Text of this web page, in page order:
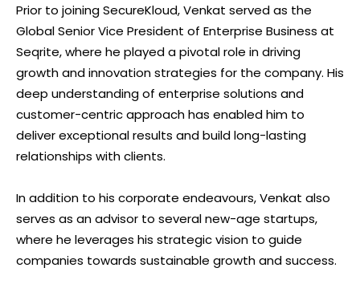
Prior to joining SecureKloud, Venkat served as the
Global Senior Vice President of Enterprise Business at
Seqrite, where he played a pivotal role in driving
growth and innovation strategies for the company. His
deep understanding of enterprise solutions and
customer-centric approach has enabled him to
deliver exceptional results and build long-lasting
relationships with clients.
In addition to his corporate endeavours, Venkat also
serves as an advisor to several new-age startups,
where he leverages his strategic vision to guide
companies towards sustainable growth and success.